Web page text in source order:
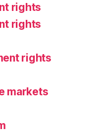
rights
rights
rights
markets